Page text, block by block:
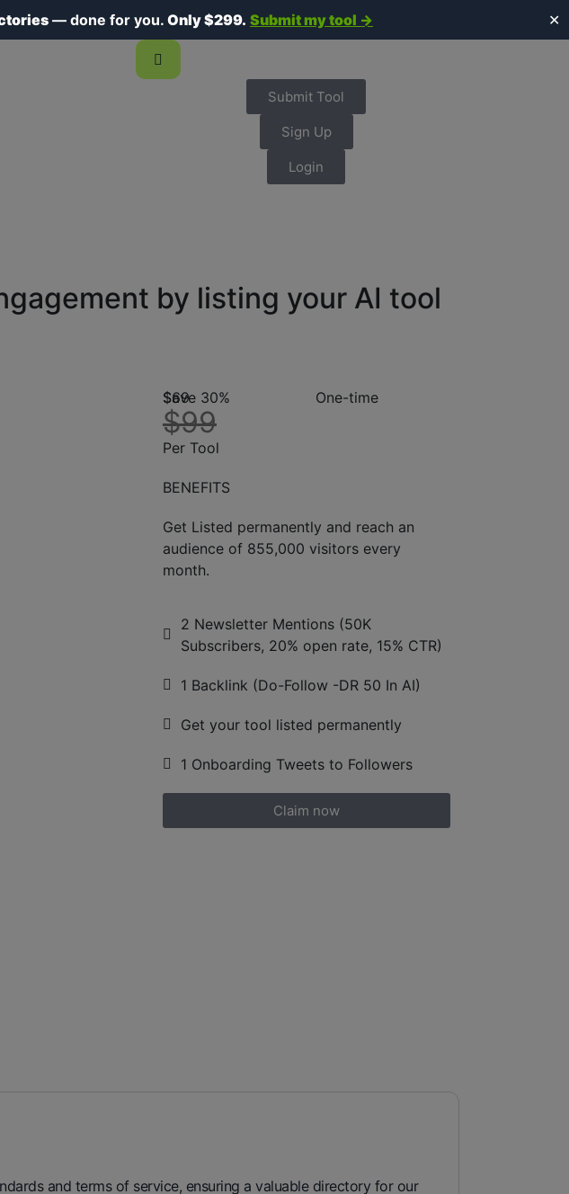
— done for you. Only $299. Submit my tool →
✕
Submit Tool
Sign Up
Login
by listing your AI tool
$69
$99
Per Tool
Save 30% One-time
BENEFITS
Get Listed permanently and reach an
audience of 855,000 visitors every
month.
2 Newsletter Mentions (50K
Subscribers, 20% open rate, 15% CTR)
1 Backlink (Do-Follow -DR 50 In AI)
Get your tool listed permanently
1 Onboarding Tweets to Followers
Claim now
and terms of service, ensuring a valuable directory for our